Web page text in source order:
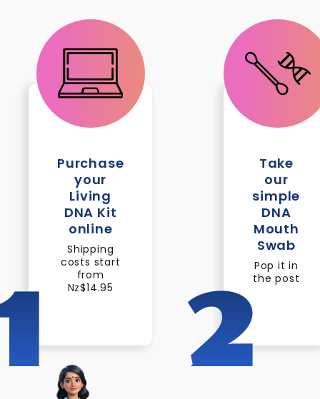
Purchase
your
Living
DNA Kit
online
Shipping
costs start
from
Nz$14.95
2
Take
our
simple
DNA
Mouth
Swab
Pop it in
the post